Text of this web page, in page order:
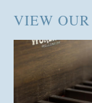
VIEW